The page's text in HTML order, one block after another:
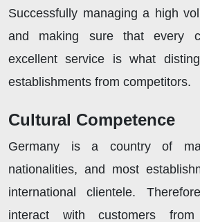
Successfully managing a high
and making sure that every
excellent service is what
establishments from competitors.
Cultural Competence
Germany is a country of
nationalities, and most
international clientele.
interact with customers from